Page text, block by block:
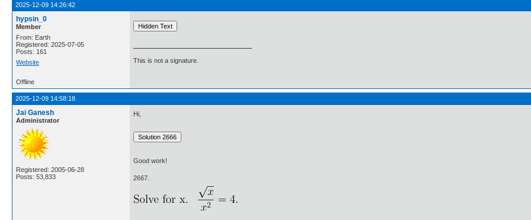
2025-12-09 14:26:42
hypsin_0
Member
From: Earth
Registered: 2025-07-05
Posts: 161
Website
This is not a signature.
Offline
2025-12-09 14:58:18
Jai Ganesh
Administrator
Registered: 2005-06-28
Posts: 53,833
Hi,
Good work!
2667.